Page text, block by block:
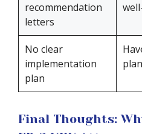
recommendation
letters
No clear
implementation
plan
Final Thoughts: